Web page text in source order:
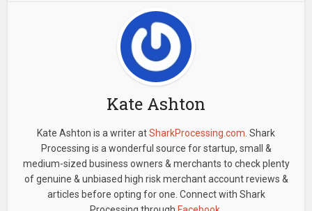
Kate Ashton
Kate Ashton is a writer atSharkProcessing.com . Shark
Processing is a wonderful source for startup, small &
medium-sized business owners & merchants to check plenty
of genuine & unbiased high risk merchant account reviews &
articles before opting for one. Connect with Shark